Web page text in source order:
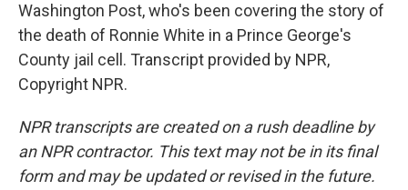
Washington Post, who's been covering the story of
the death of Ronnie White in a Prince George's
County jail cell. Transcript provided by NPR,
Copyright NPR.
NPR transcripts are created on a rush deadline by
an NPR contractor. This text may not be in its final
form and may be updated or revised in the future.